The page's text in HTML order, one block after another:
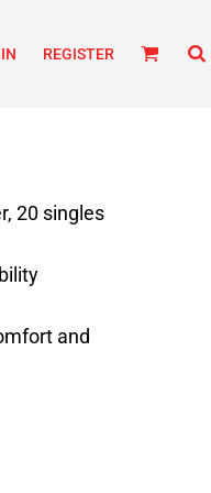
REGISTER
20 singles
and